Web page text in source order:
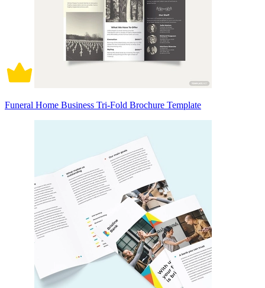
Funeral Home Business Tri-Fold Brochure Template